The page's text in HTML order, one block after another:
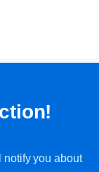
notify you about